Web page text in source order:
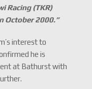
Racing (TKR)
October 2000.”
interest to
he is
at Bathurst with